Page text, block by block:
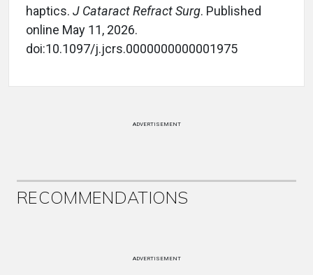
haptics. J Cataract Refract Surg. Published
online May 11, 2026.
doi:10.1097/j.jcrs.0000000000001975
ADVERTISEMENT
RECOMMENDATIONS
ADVERTISEMENT